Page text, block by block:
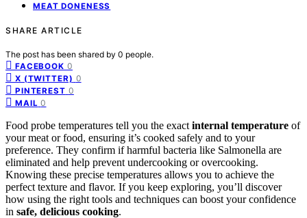
MEAT DONENESS
SHARE ARTICLE
The post has been shared by 0 people.
FACEBOOK 0
X (TWITTER) 0
PINTEREST 0
MAIL 0
Food probe temperatures tell you the exact internal temperature of
your meat or food, ensuring it’s cooked safely and to your
preference. They confirm if harmful bacteria like Salmonella are
eliminated and help prevent undercooking or overcooking.
Knowing these precise temperatures allows you to achieve the
perfect texture and flavor. If you keep exploring, you’ll discover
how using the right tools and techniques can boost your confidence
in safe, delicious cooking.